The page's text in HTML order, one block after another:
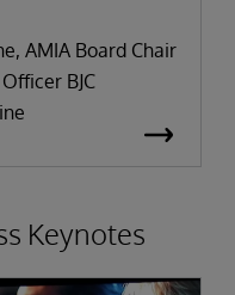
AMIA Board Chair
BJC
Keynotes